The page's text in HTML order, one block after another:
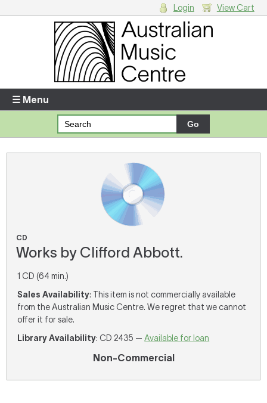
Enter your username and password
Forgotten your username or password?
There are no items in your shopping cart.
Login View Cart
☰ Menu
CD
Works by Clifford Abbott.
1 CD (64 min.)
Sales Availability: This item is not commercially available
from the Australian Music Centre. We regret that we cannot
offer it for sale.
Library Availability: CD 2435 —Available for loan
Non-Commercial